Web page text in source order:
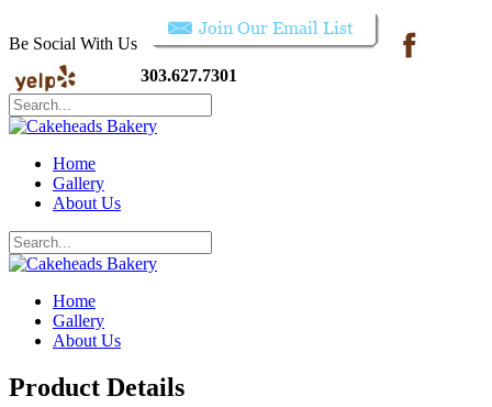
Be Social With Us
303.627.7301
Home
Gallery
About Us
Home
Gallery
About Us
Product Details